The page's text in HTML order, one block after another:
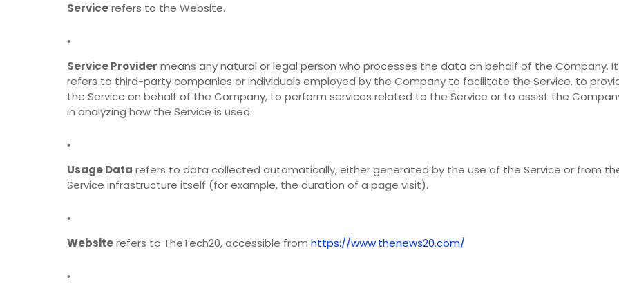
Servicerefers to the Website.
Service Provider means any natural or legal person who processes the data on behalf of the Company. It
refers to third-party companies or individuals employed by the Company to facilitate the Service, to
the Service on behalf of the Company, to perform services related to the Service or to assist the
in analyzing how the Service is used.
Usage Data refers to data collected automatically, either generated by the use of the Service or from
Service infrastructure itself (for example, the duration of a page visit).
Websiterefers to TheTech20, accessible from https://www.thenews20.com/